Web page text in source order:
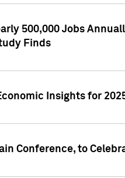
500,000 Jobs
Finds
Insights for
Conference, to